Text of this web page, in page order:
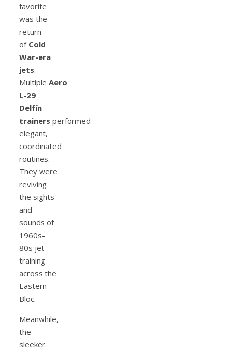
favorite
was the
return
of Cold
War-era
jets.
Multiple Aero
L-29
Delfín
trainers performed
elegant,
coordinated
routines.
They were
reviving
the sights
and
sounds of
1960s–
80s jet
training
across the
Eastern
Bloc.
Meanwhile,
the
sleeker